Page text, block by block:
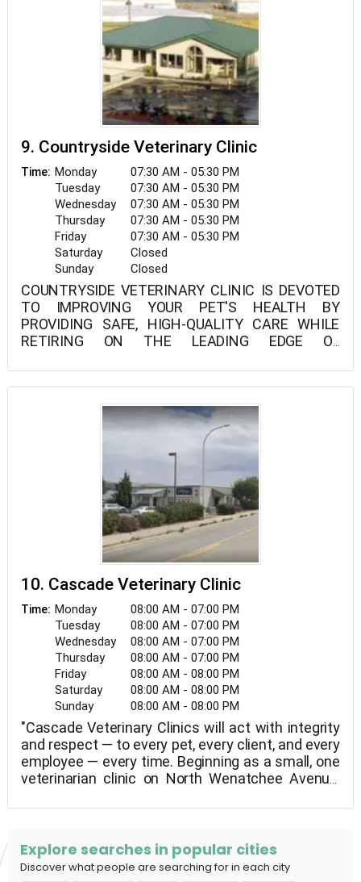
9. Countryside Veterinary Clinic
Time: Monday
07:30 AM - 05:30 PM
Tuesday
07:30 AM - 05:30 PM
Wednesday
07:30 AM - 05:30 PM
Thursday
07:30 AM - 05:30 PM
Friday
07:30 AM - 05:30 PM
Saturday
Closed
Sunday
Closed
COUNTRYSIDE VETERINARY CLINIC IS DEVOTED
TO IMPROVING YOUR PET'S HEALTH BY
PROVIDING SAFE, HIGH-QUALITY CARE WHILE
RETIRING ON THE LEADING EDGE OF
10. Cascade Veterinary Clinic
Time: Monday
08:00 AM - 07:00 PM
Tuesday
08:00 AM - 07:00 PM
Wednesday
08:00 AM - 07:00 PM
Thursday
08:00 AM - 07:00 PM
Friday
08:00 AM - 08:00 PM
Saturday
08:00 AM - 08:00 PM
Sunday
08:00 AM - 08:00 PM
"Cascade Veterinary Clinics will act with integrity
and respect — to every pet, every client, and every
employee — every time. Beginning as a small, one
veterinarian clinic on North Wenatchee Avenue,
locations — Wenatchee, Leavenworth, and East
veterinary services, advanced treatment
methods, and a wide range of animal care
Explore searches in popular cities
Discover what people are searching for in each city